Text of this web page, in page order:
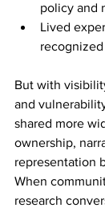
policy and
Lived
But with
and
shared more
ownership,
representation
When
research